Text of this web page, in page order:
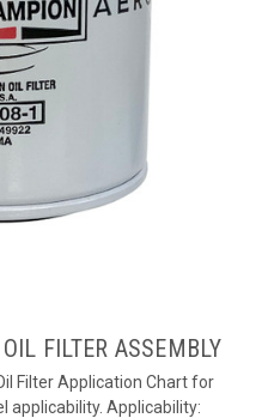
FILTER ASSEMBLY
Filter Application Chart for
applicability. Applicability: